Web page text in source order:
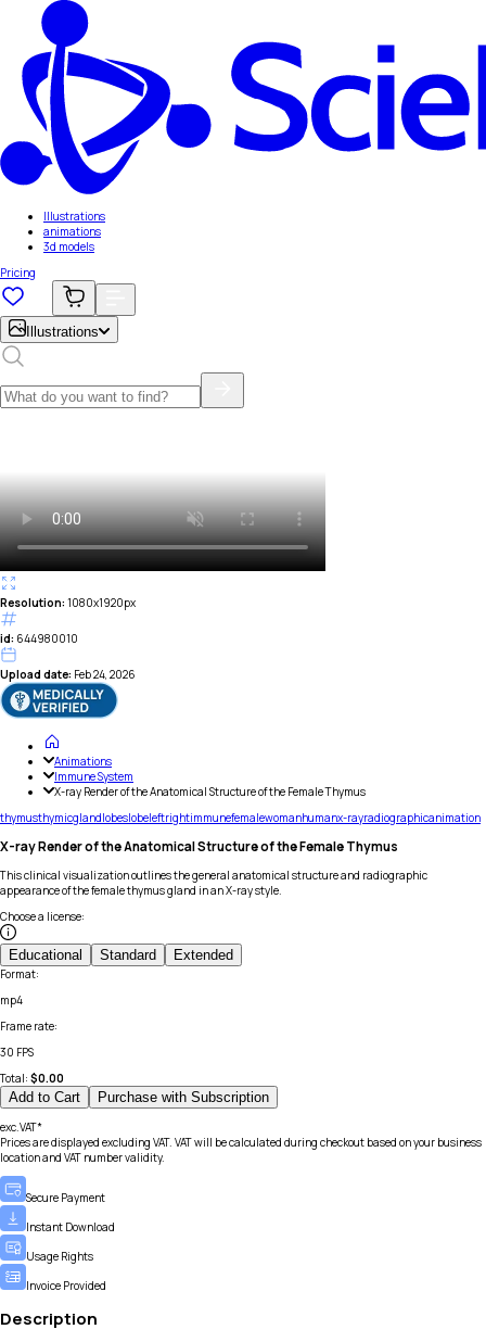
Illustrations
animations
3d models
Pricing
Illustrations
Resolution: 1080x1920px
id: 644980010
Upload date: Feb 24, 2026
Animations
Immune System
X-ray Render of the Anatomical Structure of the Female Thymus
thymusthymicglandlobeslobeleftrightimmunefemalewomanhumanx-rayradiographicanimation
X-ray Render of the Anatomical Structure of the Female Thymus
This clinical visualization outlines the general anatomical structure and radiographic
appearance of the female thymus gland in an X-ray style.
Choose a license:
Educational Standard Extended
Format:
mp4
Frame rate:
30 FPS
Total: $0.00
Add to Cart Purchase with Subscription
exc.VAT*
Prices are displayed excluding VAT. VAT will be calculated during checkout based on your business
location and VAT number validity.
Secure Payment
Instant Download
Usage Rights
Invoice Provided
Description